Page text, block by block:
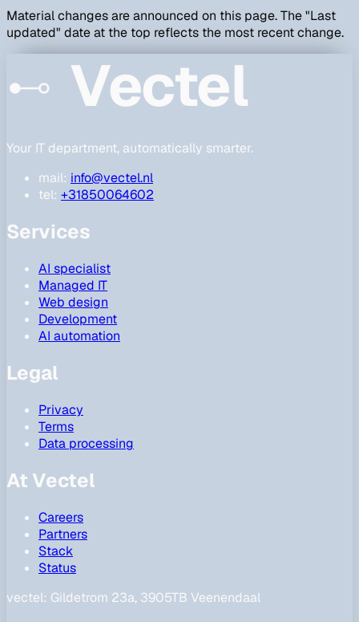
Material changes are announced on this page. The "Last
updated" date at the top reflects the most recent change.
Vectel
Your IT department, automatically smarter.
mail: info@vectel.nl
tel: +31850064602
Services
AI specialist
Managed IT
Web design
Development
AI automation
Legal
Privacy
Terms
Data processing
At Vectel
Careers
Partners
Stack
Status
vectel: Gildetrom 23a, 3905TB Veenendaal